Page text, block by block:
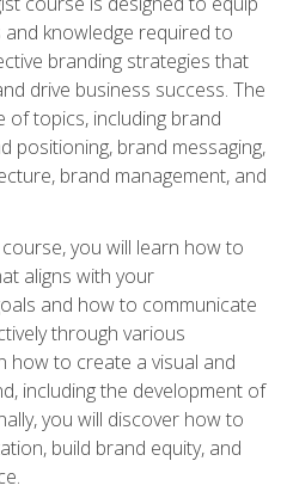
knowledge required to
branding strategies that
drive business success. The
of topics, including brand
positioning, brand messaging,
brand management, and
you will learn how to
aligns with your
and how to communicate
through various
how to create a visual and
including the development of
you will discover how to
build brand equity, and